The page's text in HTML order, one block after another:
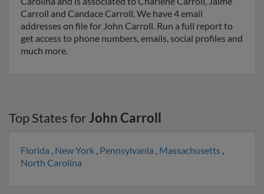
Carroll and Candace Carroll. We have 4 email
addresses on file for John Carroll. Run a full report to
get access to phone numbers, emails, social profiles and
much more.
Top States forJohn Carroll
Florida , New York , Pennsylvania , Massachusetts ,
North Carolina